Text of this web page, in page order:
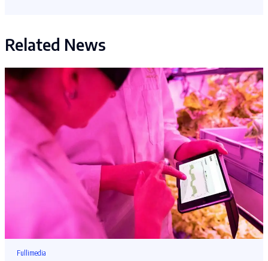
Related News
Fullimedia